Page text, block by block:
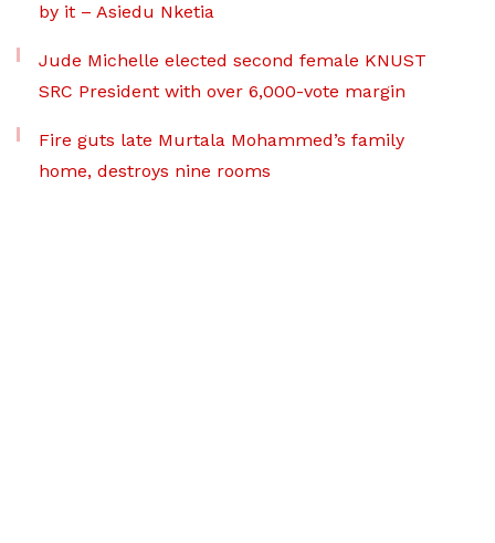
by it – Asiedu Nketia
Jude Michelle elected second female KNUST
SRC President with over 6,000-vote margin
Fire guts late Murtala Mohammed’s family
home, destroys nine rooms